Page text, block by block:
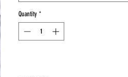
Quantity *